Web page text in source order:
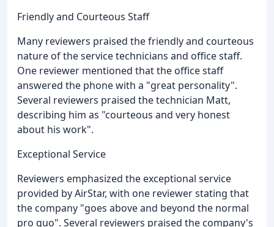
Friendly and Courteous Staff
Many reviewers praised the friendly and courteous
nature of the service technicians and office staff.
One reviewer mentioned that the office staff
answered the phone with a "great personality".
Several reviewers praised the technician Matt,
describing him as "courteous and very honest
about his work".
Exceptional Service
Reviewers emphasized the exceptional service
provided by AirStar, with one reviewer stating that
the company "goes above and beyond the normal
pro quo". Several reviewers praised the company's